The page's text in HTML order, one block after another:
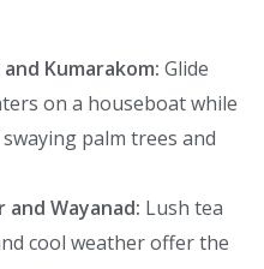
Kumarakom: Glide
on a houseboat while
palm trees and
Wayanad: Lush tea
cool weather offer the